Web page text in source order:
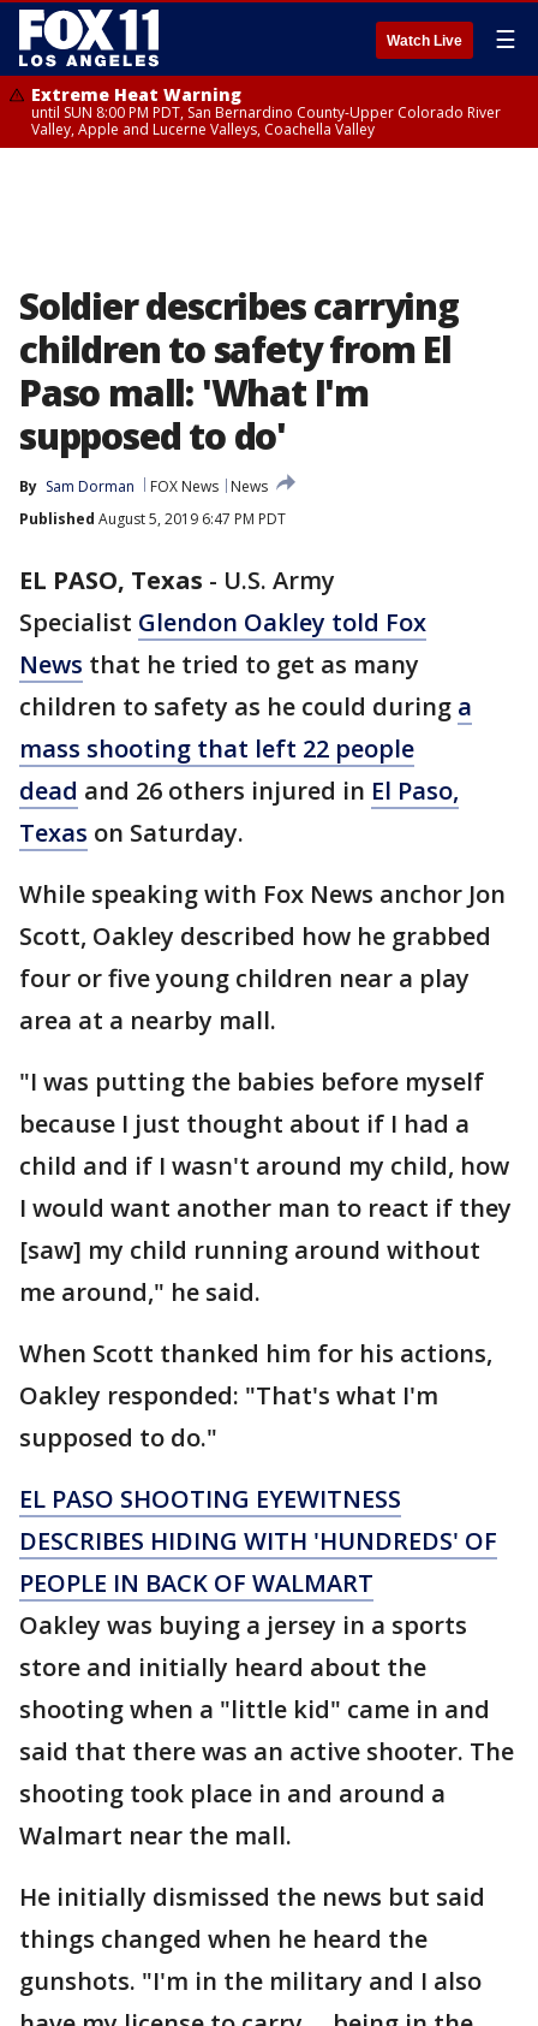
Watch Live ☰
Extreme Heat Warning
until SUN 8:00 PM PDT, San Bernardino County-Upper Colorado River
Valley, Apple and Lucerne Valleys, Coachella Valley
Soldier describes carrying
children to safety from El
Paso mall: 'What I'm
supposed to do'
By Sam Dorman FOX News
News
Published August 5, 2019 6:47 PM PDT
EL PASO, Texas - U.S. Army
Specialist Glendon Oakley told Fox
News that he tried to get as many
children to safety as he could during a
mass shooting that left 22 people
dead and 26 others injured in El Paso,
Texas on Saturday.
While speaking with Fox News anchor Jon
Scott, Oakley described how he grabbed
four or five young children near a play
area at a nearby mall.
"I was putting the babies before myself
because I just thought about if I had a
child and if I wasn't around my child, how
I would want another man to react if they
[saw] my child running around without
me around," he said.
When Scott thanked him for his actions,
Oakley responded: "That's what I'm
supposed to do."
EL PASO SHOOTING EYEWITNESS
DESCRIBES HIDING WITH 'HUNDREDS' OF
PEOPLE IN BACK OF WALMART
Oakley was buying a jersey in a sports
store and initially heard about the
shooting when a "little kid" came in and
said that there was an active shooter. The
shooting took place in and around a
Walmart near the mall.
He initially dismissed the news but said
things changed when he heard the
gunshots. "I'm in the military and I also